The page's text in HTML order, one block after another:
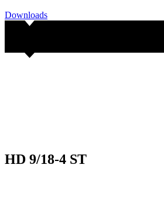
Downloads
HD 9/18-4 ST